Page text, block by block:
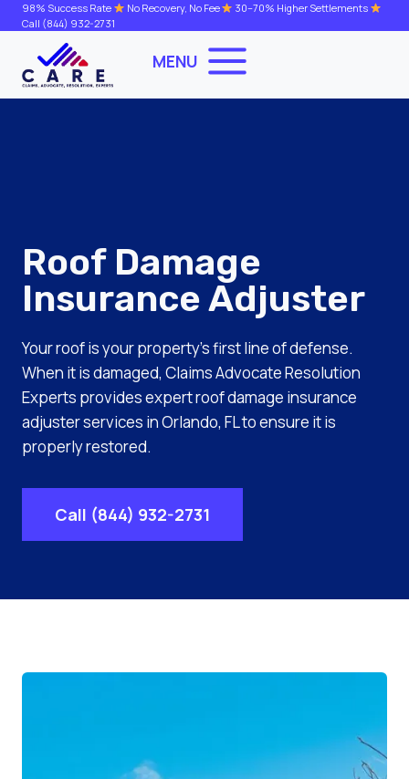
Skip
to
content
98% Success Rate No Recovery, No Fee
30–70% Higher Settlements
Call (844) 932-2731
MENU
Roof Damage
Insurance Adjuster
Your roof is your property’s first line of defense.
When it is damaged, Claims Advocate Resolution
Experts provides expert roof damage insurance
adjuster services in Orlando, FL to ensure it is
properly restored.
Call (844) 932-2731